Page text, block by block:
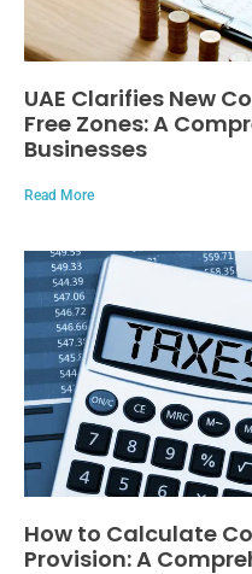
UAE Clarifies New
Free Zones: A
Businesses
Read More
How to Calculate
Provision: A